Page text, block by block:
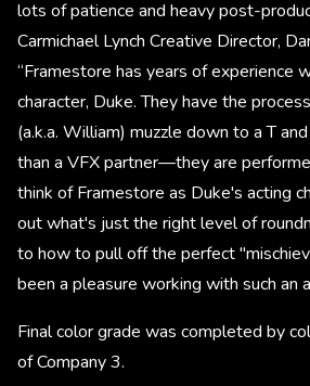
lots of patience and heavy post-
Carmichael Lynch Creative Director,
“Framestore has years of experience
character, Duke. They have the
(a.k.a. William) muzzle down to a T
than a VFX partner—they are
think of Framestore as Duke's acting
out what's just the right level of
to how to pull off the perfect
been a pleasure working with such an
Final color grade was completed by
of Company 3.